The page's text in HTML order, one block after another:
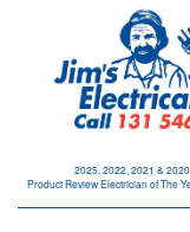
2025, 2022, 2021 & 2020
Product Review Electrician of The